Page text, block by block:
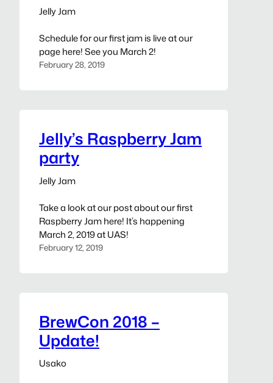
Jelly Jam
Schedule for our first jam is live at our
page here! See you March 2!
February 28, 2019
Jelly’s Raspberry Jam
party
Jelly Jam
Take a look at our post about our first
Raspberry Jam here! It’s happening
March 2, 2019 at UAS!
February 12, 2019
BrewCon 2018 –
Update!
Usako